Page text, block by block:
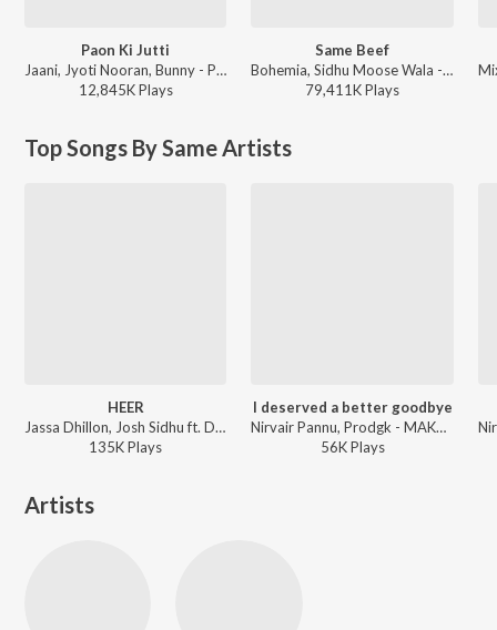
Paon Ki Jutti
Jaani, Jyoti Nooran, Bunny - Paon Ki Jutti
12,845KPlays
Same Beef
Bohemia, Sidhu Moose Wala - Same Beef
79,411KPlays
Top Songs By Same Artists
HEER
Jassa Dhillon, Josh Sidhu ft. Deepak Dhillon - Rizz Game
135KPlays
I deserved a better goodbye
Nirvair Pannu, Prodgk - MAKTOOB
56KPlays
Artists